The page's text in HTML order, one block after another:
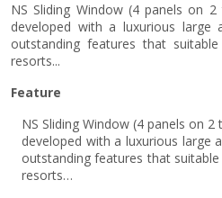
NS Sliding Window (4 panels on
developed with a luxurious large
outstanding features that
resorts...
Feature
NS Sliding Window (4 panels on
developed with a luxurious large
outstanding features that suitable
resorts…